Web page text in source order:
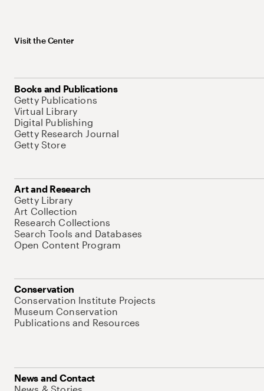
Visit the Center
Books and Publications
Getty Publications
Virtual Library
Digital Publishing
Getty Research Journal
Getty Store
Art and Research
Getty Library
Art Collection
Research Collections
Search Tools and Databases
Open Content Program
Conservation
Conservation Institute Projects
Museum Conservation
Publications and Resources
News and Contact